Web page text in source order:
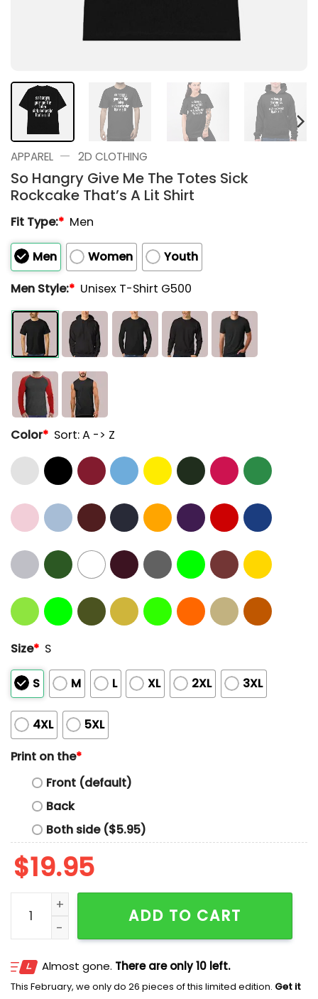
APPAREL — 2D CLOTHING
So Hangry Give Me The Totes Sick
Rockcake That’s A Lit Shirt
Fit Type:* Men
Men Women
Youth
Men Style:* Unisex T-Shirt G500
Color* Sort: A -> Z
Size* S
S M L XL 2XL 3XL
4XL
5XL
Print on the*
Front (default)
Back
Both side ($5.95)
$19.95
So Hangry Give Me The Totes Sick Rockcake That's
ADD TO CART
Almost gone. There are only 10 left.
This February, we only do 26 pieces of this limited edition. Get it